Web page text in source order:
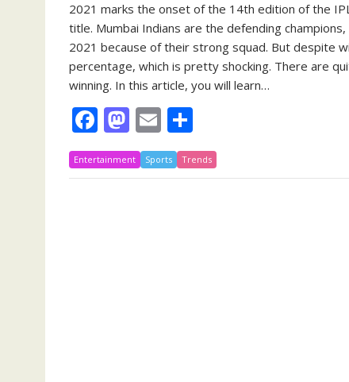
2021 marks the onset of the 14th edition of the
title. Mumbai Indians are the defending
2021 because of their strong squad. But despite
percentage, which is pretty shocking. There are
winning. In this article, you will learn…
F
ac
e
M
as
to
E
m
ai
h
ar
Entertainment Sports Trends